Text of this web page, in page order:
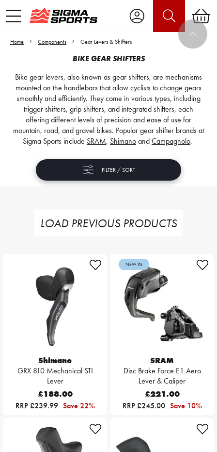
Home Components Gear Levers & Shifters
BIKE GEAR SHIFTERS
Bike gear levers, also known as gear shifters, are mechanisms
mounted on the handlebarsthat allow cyclists to change gears
smoothly and efficiently. They come in various types, including
trigger shifters, grip shifters, and integrated shifters, each
offering different levels of precision and ease of use for
mountain, road, and gravel bikes. Popular gear shifter brands at
Sigma Sports include SRAM, ShimanoandCampagnolo.
FILTER / SORT
LOAD PREVIOUS PRODUCTS
Shimano
GRX 810 Mechanical STI
Lever
£188.00
RRP £239.99 Save 22%
NEW IN
SRAM
Disc Brake Force E1 Aero
Lever & Caliper
£221.00
RRP £245.00 Save 10%